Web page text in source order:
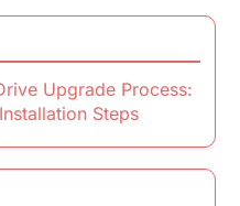
Upgrade Process:
Steps